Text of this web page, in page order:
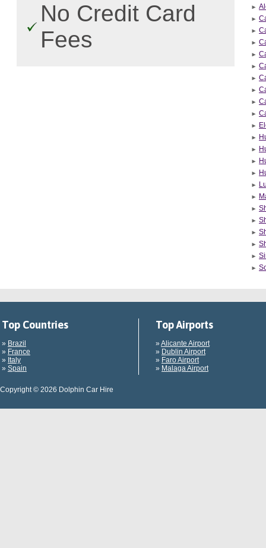
No Credit Card
Fees
Top Countries
» Brazil
» France
» Italy
» Spain
Top Airports
» Alicante Airport
» Dublin Airport
» Faro Airport
» Malaga Airport
Copyright © 2026 Dolphin Car Hire